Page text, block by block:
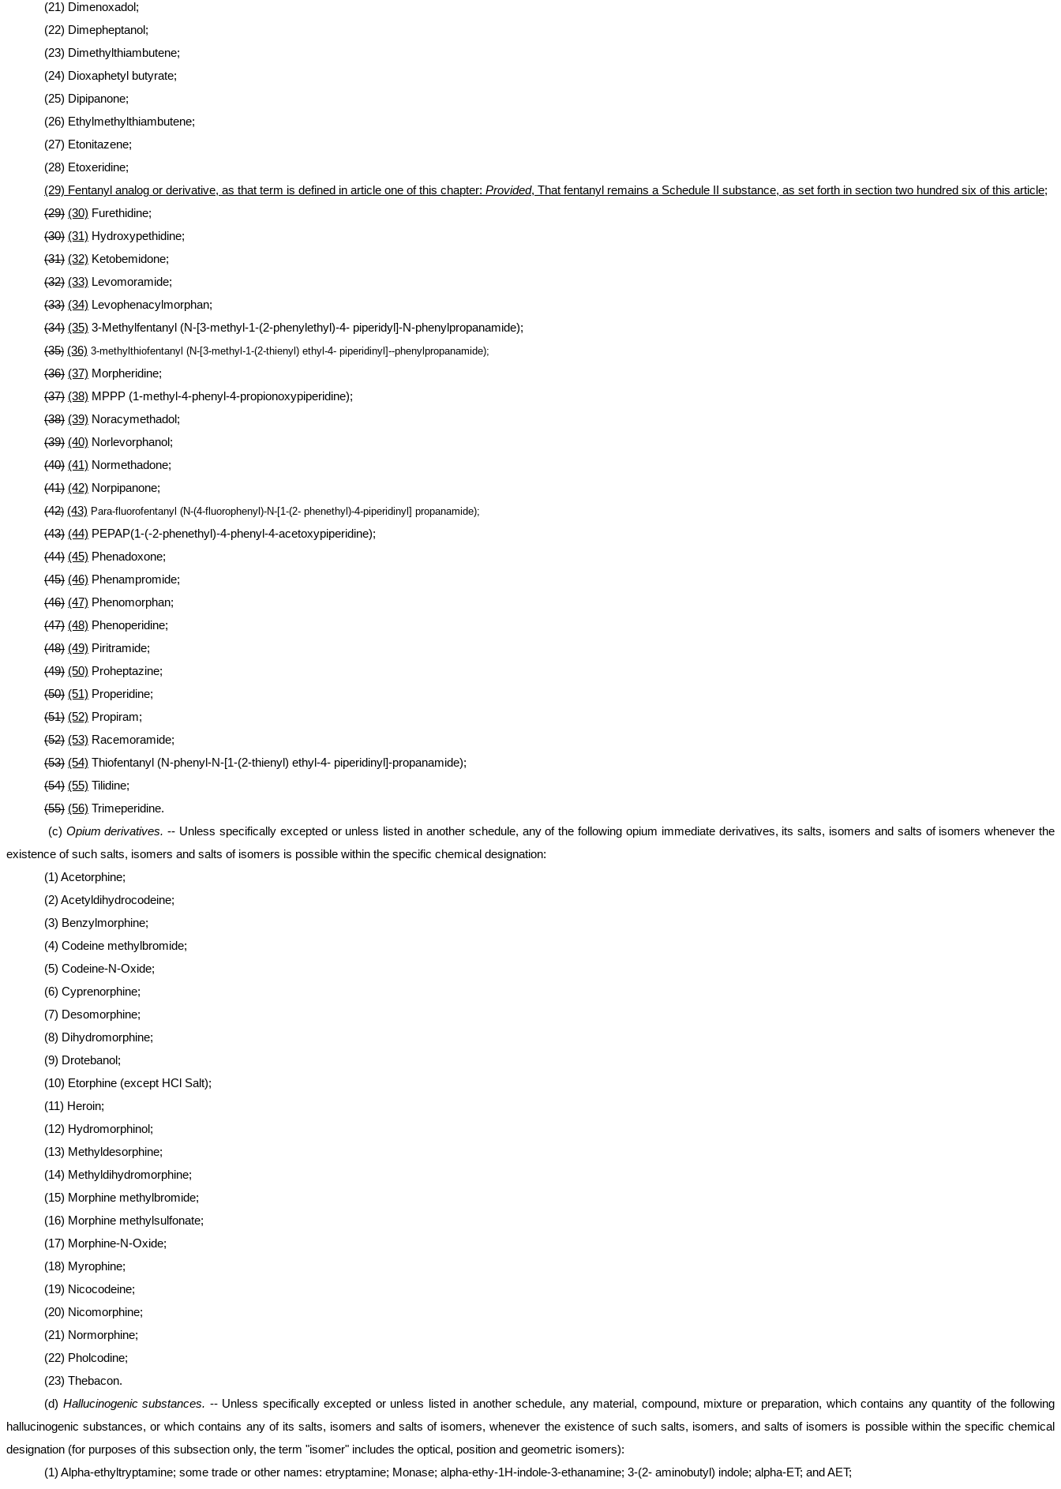
(21) Dimenoxadol;
(22) Dimepheptanol;
(23) Dimethylthiambutene;
(24) Dioxaphetyl butyrate;
(25) Dipipanone;
(26) Ethylmethylthiambutene;
(27) Etonitazene;
(28) Etoxeridine;
(29) Fentanyl analog or derivative, as that term is defined in article one of this chapter: Provided, That fentanyl remains a Schedule II substance, as set forth in section two hundred six of this article;
(29) (30) Furethidine;
(30) (31) Hydroxypethidine;
(31) (32) Ketobemidone;
(32) (33) Levomoramide;
(33) (34) Levophenacylmorphan;
(34) (35) 3-Methylfentanyl (N-[3-methyl-1-(2-phenylethyl)-4- piperidyl]-N-phenylpropanamide);
(35) (36) 3-methylthiofentanyl (N-[3-methyl-1-(2-thienyl) ethyl-4- piperidinyl]--phenylpropanamide);
(36) (37) Morpheridine;
(37) (38) MPPP (1-methyl-4-phenyl-4-propionoxypiperidine);
(38) (39) Noracymethadol;
(39) (40) Norlevorphanol;
(40) (41) Normethadone;
(41) (42) Norpipanone;
(42) (43) Para-fluorofentanyl (N-(4-fluorophenyl)-N-[1-(2- phenethyl)-4-piperidinyl] propanamide);
(43) (44) PEPAP(1-(-2-phenethyl)-4-phenyl-4-acetoxypiperidine);
(44) (45) Phenadoxone;
(45) (46) Phenampromide;
(46) (47) Phenomorphan;
(47) (48) Phenoperidine;
(48) (49) Piritramide;
(49) (50) Proheptazine;
(50) (51) Properidine;
(51) (52) Propiram;
(52) (53) Racemoramide;
(53) (54) Thiofentanyl (N-phenyl-N-[1-(2-thienyl) ethyl-4- piperidinyl]-propanamide);
(54) (55) Tilidine;
(55) (56) Trimeperidine.
(c) Opium derivatives. -- Unless specifically excepted or unless listed in another schedule, any of the following opium immediate derivatives, its salts, isomers and salts of isomers whenever the
existence of such salts, isomers and salts of isomers is possible within the specific chemical designation:
(1) Acetorphine;
(2) Acetyldihydrocodeine;
(3) Benzylmorphine;
(4) Codeine methylbromide;
(5) Codeine-N-Oxide;
(6) Cyprenorphine;
(7) Desomorphine;
(8) Dihydromorphine;
(9) Drotebanol;
(10) Etorphine (except HCl Salt);
(11) Heroin;
(12) Hydromorphinol;
(13) Methyldesorphine;
(14) Methyldihydromorphine;
(15) Morphine methylbromide;
(16) Morphine methylsulfonate;
(17) Morphine-N-Oxide;
(18) Myrophine;
(19) Nicocodeine;
(20) Nicomorphine;
(21) Normorphine;
(22) Pholcodine;
(23) Thebacon.
(d) Hallucinogenic substances. -- Unless specifically excepted or unless listed in another schedule, any material, compound, mixture or preparation, which contains any quantity of the following
hallucinogenic substances, or which contains any of its salts, isomers and salts of isomers, whenever the existence of such salts, isomers, and salts of isomers is possible within the specific chemical
designation (for purposes of this subsection only, the term "isomer" includes the optical, position and geometric isomers):
(1) Alpha-ethyltryptamine; some trade or other names: etryptamine; Monase; alpha-ethy-1H-indole-3-ethanamine; 3-(2- aminobutyl) indole; alpha-ET; and AET;